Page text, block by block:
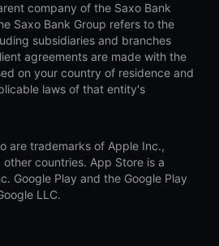
company of the Saxo Bank
Saxo Bank Group refers to the
subsidiaries and branches
agreements are made with the
on your country of residence and
laws of that entity's
are trademarks of Apple Inc.,
countries. App Store is a
Google Play and the Google Play
LLC.